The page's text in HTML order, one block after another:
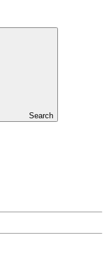
Search